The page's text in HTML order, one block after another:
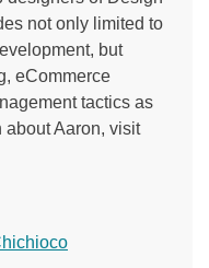
not only limited to
but
eCommerce
tactics as
about Aaron, visit